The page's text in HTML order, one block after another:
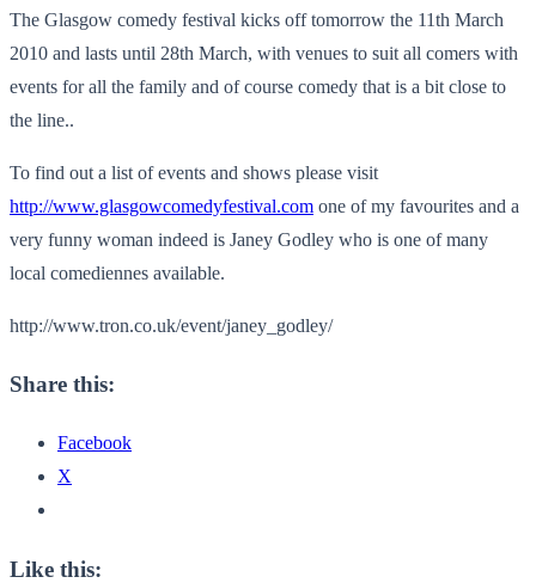
The Glasgow comedy festival kicks off tomorrow the 11th March
2010 and lasts until 28th March, with venues to suit all comers with
events for all the family and of course comedy that is a bit close to
the line..
To find out a list of events and shows please visit
http://www.glasgowcomedyfestival.com one of my favourites and a
very funny woman indeed is Janey Godley who is one of many
local comediennes available.
http://www.tron.co.uk/event/janey_godley/
Share this:
Facebook
X
Like this: